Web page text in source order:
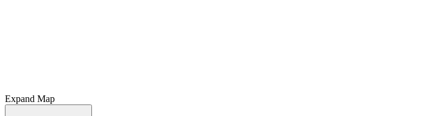
Expand Map